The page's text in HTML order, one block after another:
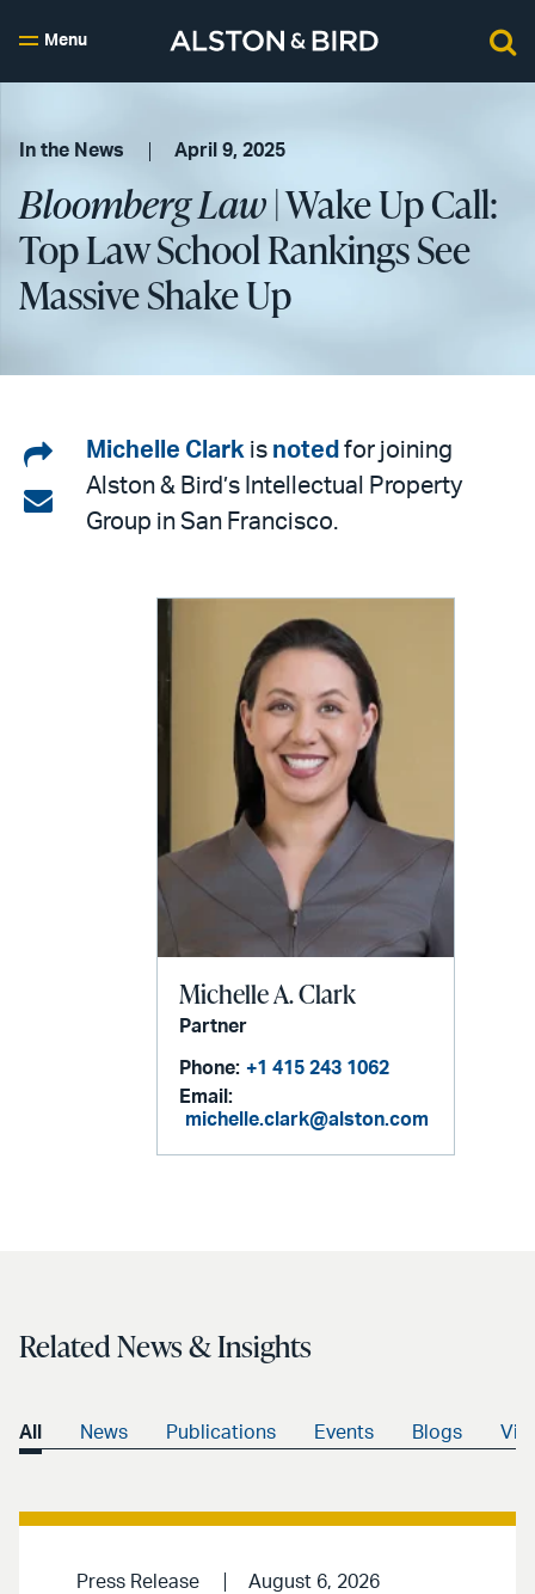
Menu
In the News April 9, 2025
Bloomberg Law| Wake Up Call:
Top Law School Rankings See
Massive Shake Up
Share
on
LinkedIn
Share
Michelle Clark is noted for joining
Alston & Bird’s Intellectual Property
Group in San Francisco.
Michelle A. Clark
Partner
Phone: +1 415 243 1062
Email:
michelle.clark@alston.com
Related News & Insights
All News Publications Events Blogs
Press Release August 6, 2026